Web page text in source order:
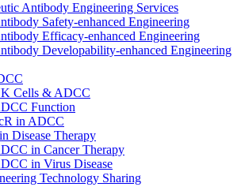
Antibody Engineering Services
Safety-enhanced Engineering
Efficacy-enhanced Engineering
Developability-enhanced Engineering
Cells & ADCC
Function
in ADCC
Disease Therapy
in Cancer Therapy
in Virus Disease
Technology Sharing